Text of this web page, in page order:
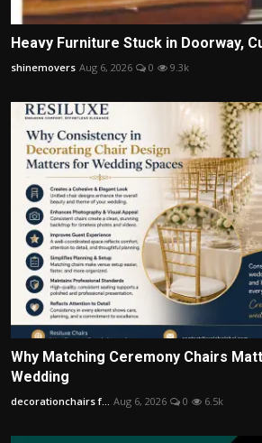
Heavy Furniture Stuck in Doorway,
shinemovers Aug 6, 2026 0 9.3k
Why Matching Ceremony Chairs
Wedding
decorationchairs f... Aug 6, 2026 0 6.5k